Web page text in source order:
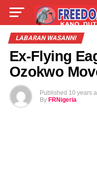
LIVE LABARAI
TALLA
LABARAN WASANNI
Ex-Flying
Ozokwo
Published 10 years
By FRNigeria